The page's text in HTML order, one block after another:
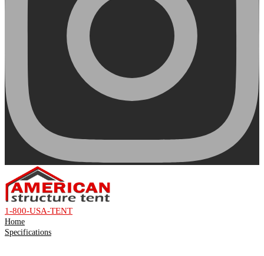
1-800-USA-TENT
Home
Specifications